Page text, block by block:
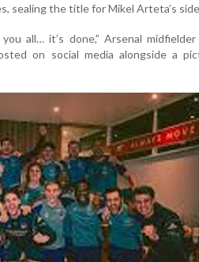
sealing the title for Mikel Arteta’s
all… it’s done,” Arsenal midfielder
on social media alongside a